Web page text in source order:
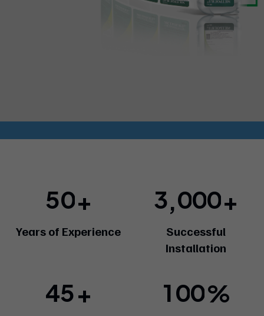
50+
Years of Experience
3,000+
Successful
Installation
45+ 100%